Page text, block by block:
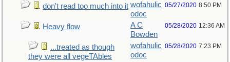
don't read too much into it wofahulic
odoc
05/27/2020 8:50 PM
Heavy flow
A C
Bowden
05/28/2020 12:36 AM
...treated as though
they were all vegeTAbles
wofahulic
odoc
05/28/2020 7:23 PM